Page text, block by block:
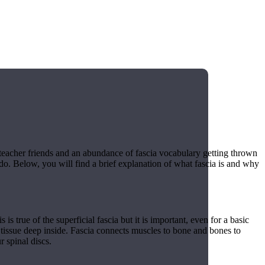
friends and an abundance of fascia vocabulary getting thrown
Below, you will find a brief explanation of what fascia is and why
true of the superficial fascia but it is important, even for a basic
deep inside. Fascia connects muscles to bone and bones to
spinal discs.